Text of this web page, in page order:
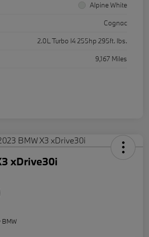
Alpine White
Cognac
2.0L Turbo I4 255hp 295ft. lbs.
9,167 Miles
xDrive30i
BMW